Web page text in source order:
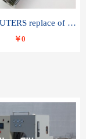
932692Q UTERS replace of PARKER hydraulic oil filter element
￥0